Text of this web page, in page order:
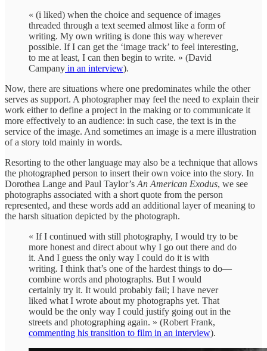
« (i liked) when the choice and sequence of images
threaded through a text seemed almost like a form of
writing. My own writing is done this way wherever
possible. If I can get the ‘image track’ to feel interesting,
to me at least, I can then begin to write. » (David
Campany in an interview).
Now, there are situations where one predominates while the other
serves as support. A photographer may feel the need to explain their
work either to define a project in the making or to communicate it
more effectively to an audience: in such case, the text is in the
service of the image. And sometimes an image is a mere illustration
of a story told mainly in words.
Resorting to the other language may also be a technique that allows
the photographed person to insert their own voice into the story. In
Dorothea Lange and Paul Taylor’s An American Exodus, we see
photographs associated with a short quote from the person
represented, and these words add an additional layer of meaning to
the harsh situation depicted by the photograph.
« If I continued with still photography, I would try to be
more honest and direct about why I go out there and do
it. And I guess the only way I could do it is with
writing. I think that’s one of the hardest things to do—
combine words and photographs. But I would
certainly try it. It would probably fail; I have never
liked what I wrote about my photographs yet. That
would be the only way I could justify going out in the
streets and photographing again. » (Robert Frank,
commenting his transition to film in an interview).